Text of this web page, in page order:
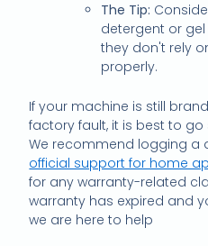
The Tip:
detergent or
they don't rely
properly.
If your machine is still
factory fault, it is best to
We recommend logging a
official support for home
for any warranty-related
warranty has expired and
we are here to help